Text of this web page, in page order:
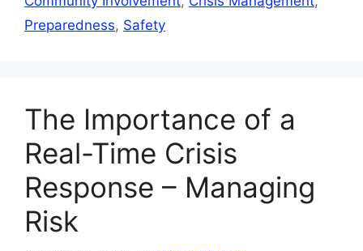
Preparedness, Safety
The Importance of a
Real-Time Crisis
Response – Managing
Risk